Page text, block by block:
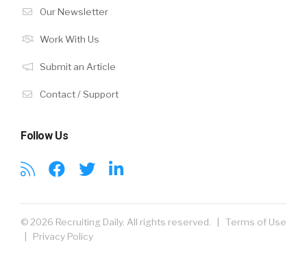
Our Newsletter
Work With Us
Submit an Article
Contact / Support
Follow Us
© 2026 Recruiting Daily. All rights reserved. | Terms of Use
Privacy Policy